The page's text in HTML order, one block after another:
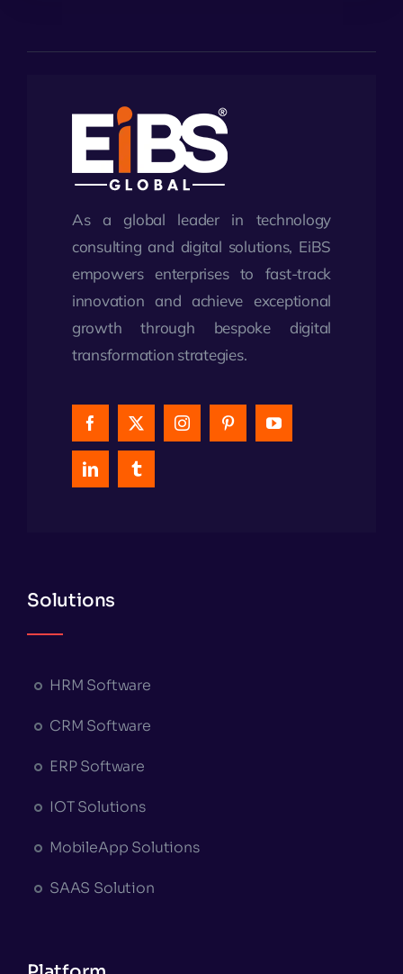
As a global leader in technology
consulting and digital solutions, EiBS
empowers enterprises to fast-track
innovation and achieve exceptional
growth through bespoke digital
transformation strategies.
Solutions
HRM Software
CRM Software
ERP Software
IOT Solutions
MobileApp Solutions
SAAS Solution